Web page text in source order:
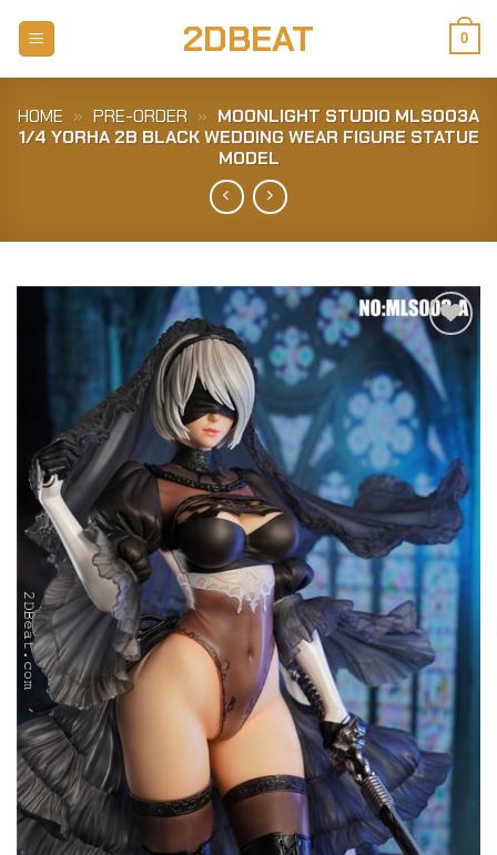
2DBEAT 0
HOME » PRE-ORDER » MOONLIGHT STUDIO MLS003A
1/4 YORHA 2B BLACK WEDDING WEAR FIGURE STATUE
MODEL
Add to
Wishlist